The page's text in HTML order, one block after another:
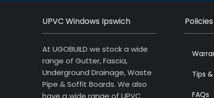
UPVC Windows Ipswich
At UGOBUILD we stock a wide
range of Gutter, Fascia,
Underground Drainage, Waste
Pipe & Soffit Boards. We also
have a wide range of UPVC
Policies
Tips
FAQs